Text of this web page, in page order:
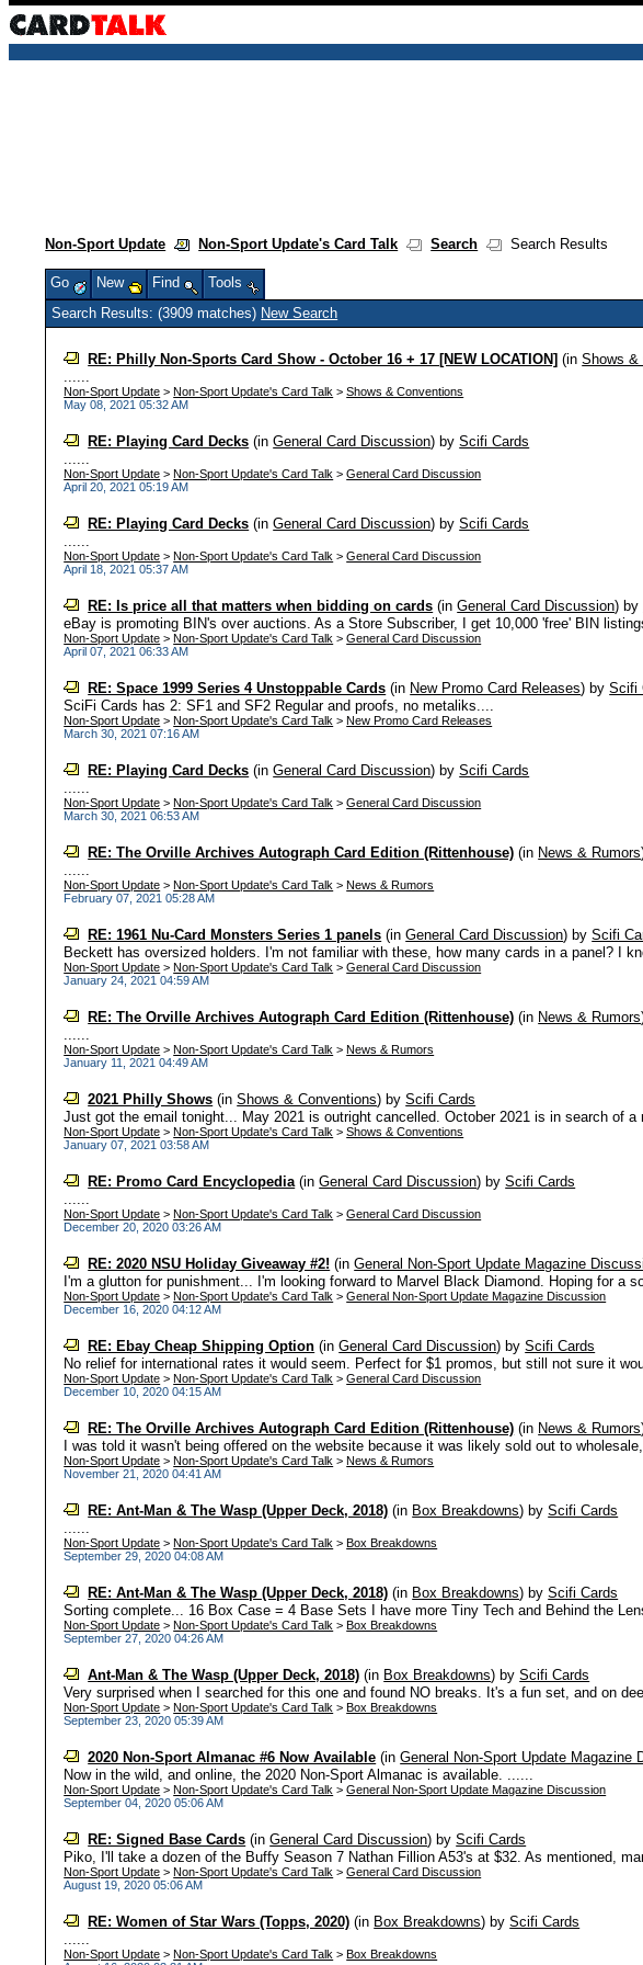
Non-Sport Update Non-Sport Update's Card Talk Search
Search Results
Go
New Find
Tools
Search Results: (3909 matches) New Search
RE: Philly Non-Sports Card Show - October 16 + 17 [NEW LOCATION] (inShows &
......
Non-Sport Update >Non-Sport Update's Card Talk >Shows & Conventions
May 08, 2021 05:32 AM
RE: Playing Card Decks (inGeneral Card Discussion) byScifi Cards
......
Non-Sport Update >Non-Sport Update's Card Talk >General Card Discussion
April 20, 2021 05:19 AM
RE: Playing Card Decks (inGeneral Card Discussion) byScifi Cards
......
Non-Sport Update >Non-Sport Update's Card Talk >General Card Discussion
April 18, 2021 05:37 AM
RE: Is price all that matters when bidding on cards (inGeneral Card Discussion) by
eBay is promoting BIN's over auctions. As a Store Subscriber, I get 10,000 'free' BIN
Non-Sport Update >Non-Sport Update's Card Talk >General Card Discussion
April 07, 2021 06:33 AM
RE: Space 1999 Series 4 Unstoppable Cards (in New Promo Card Releases) byScifi
SciFi Cards has 2: SF1 and SF2 Regular and proofs, no metaliks....
Non-Sport Update >Non-Sport Update's Card Talk >New Promo Card Releases
March 30, 2021 07:16 AM
RE: Playing Card Decks (inGeneral Card Discussion) byScifi Cards
......
Non-Sport Update >Non-Sport Update's Card Talk >General Card Discussion
March 30, 2021 06:53 AM
RE: The Orville Archives Autograph Card Edition (Rittenhouse) (in News & Rumors
......
Non-Sport Update >Non-Sport Update's Card Talk >News & Rumors
February 07, 2021 05:28 AM
RE: 1961 Nu-Card Monsters Series 1 panels (inGeneral Card Discussion) byScifi
Beckett has oversized holders. I'm not familiar with these, how many cards in a panel? I
Non-Sport Update >Non-Sport Update's Card Talk >General Card Discussion
January 24, 2021 04:59 AM
RE: The Orville Archives Autograph Card Edition (Rittenhouse) (in News & Rumors
......
Non-Sport Update >Non-Sport Update's Card Talk >News & Rumors
January 11, 2021 04:49 AM
2021 Philly Shows (inShows & Conventions) byScifi Cards
Just got the email tonight... May 2021 is outright cancelled. October 2021 is in search of a
Non-Sport Update >Non-Sport Update's Card Talk >Shows & Conventions
January 07, 2021 03:58 AM
RE: Promo Card Encyclopedia(inGeneral Card Discussion) byScifi Cards
......
Non-Sport Update >Non-Sport Update's Card Talk >General Card Discussion
December 20, 2020 03:26 AM
RE: 2020 NSU Holiday Giveaway #2! (inGeneral Non-Sport Update Magazine
I'm a glutton for punishment... I'm looking forward to Marvel Black Diamond. Hoping for a
Non-Sport Update >Non-Sport Update's Card Talk >General Non-Sport Update Magazine Discussion
December 16, 2020 04:12 AM
RE: Ebay Cheap Shipping Option (inGeneral Card Discussion) byScifi Cards
No relief for international rates it would seem. Perfect for $1 promos, but still not sure it
Non-Sport Update >Non-Sport Update's Card Talk >General Card Discussion
December 10, 2020 04:15 AM
RE: The Orville Archives Autograph Card Edition (Rittenhouse) (in News & Rumors
I was told it wasn't being offered on the website because it was likely sold out to
Non-Sport Update >Non-Sport Update's Card Talk >News & Rumors
November 21, 2020 04:41 AM
RE: Ant-Man & The Wasp (Upper Deck, 2018) (in Box Breakdowns) byScifi Cards
......
Non-Sport Update >Non-Sport Update's Card Talk >Box Breakdowns
September 29, 2020 04:08 AM
RE: Ant-Man & The Wasp (Upper Deck, 2018) (in Box Breakdowns) byScifi Cards
Sorting complete... 16 Box Case = 4 Base Sets I have more Tiny Tech and Behind the
Non-Sport Update >Non-Sport Update's Card Talk >Box Breakdowns
September 27, 2020 04:26 AM
Ant-Man & The Wasp (Upper Deck, 2018) (in Box Breakdowns) byScifi Cards
Very surprised when I searched for this one and found NO breaks. It's a fun set, and on
Non-Sport Update >Non-Sport Update's Card Talk >Box Breakdowns
September 23, 2020 05:39 AM
2020 Non-Sport Almanac #6 Now Available (inGeneral Non-Sport Update Magazine
Now in the wild, and online, the 2020 Non-Sport Almanac is available. ......
Non-Sport Update >Non-Sport Update's Card Talk >General Non-Sport Update Magazine Discussion
September 04, 2020 05:06 AM
RE: Signed Base Cards (inGeneral Card Discussion) byScifi Cards
Piko, I'll take a dozen of the Buffy Season 7 Nathan Fillion A53's at $32. As mentioned,
Non-Sport Update >Non-Sport Update's Card Talk >General Card Discussion
August 19, 2020 05:06 AM
RE: Women of Star Wars (Topps, 2020) (in Box Breakdowns) byScifi Cards
......
Non-Sport Update >Non-Sport Update's Card Talk >Box Breakdowns